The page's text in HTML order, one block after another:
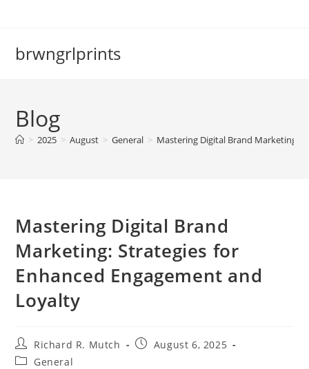
brwngrlprints
Blog
> 2025 > August > General > Mastering Digital Brand Marketing:
Mastering Digital Brand
Marketing: Strategies for
Enhanced Engagement and
Loyalty
Post
author:
Richard R. Mutch
PostAugust 6, 2025
PostGeneral